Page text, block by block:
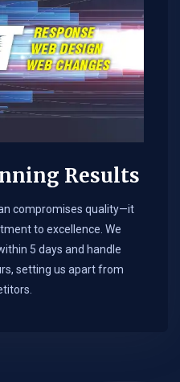
Results
compromises quality—it
to excellence. We
5 days and handle
setting us apart from